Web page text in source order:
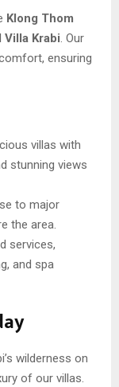
Klong Thom
Villa Krabi. Our
ensuring
villas with
stunning views
to major
the area.
services,
and spa
wilderness on
of our villas.